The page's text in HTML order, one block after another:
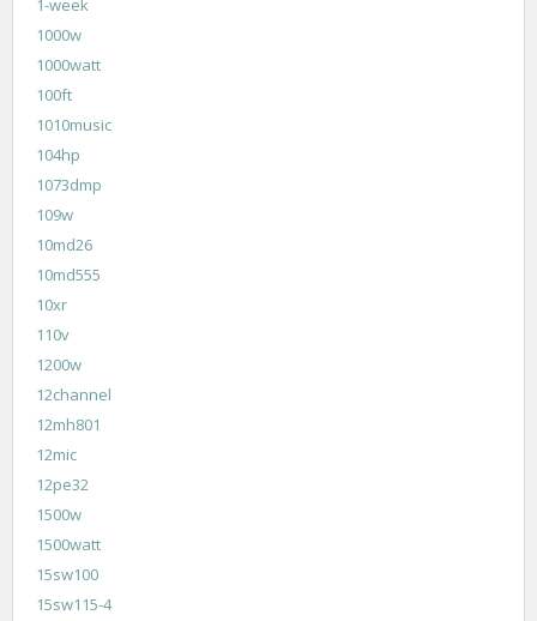
1000w
1000watt
100ft
1010music
104hp
1073dmp
109w
10md26
10md555
10xr
110v
1200w
12channel
12mh801
12mic
12pe32
1500w
1500watt
15sw100
15sw115-4